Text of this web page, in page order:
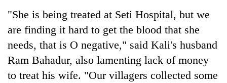
"She is being treated at Seti Hospital, but we
are finding it hard to get the blood that she
needs, that is O negative," said Kali's husband
Ram Bahadur, also lamenting lack of money
to treat his wife. "Our villagers collected some